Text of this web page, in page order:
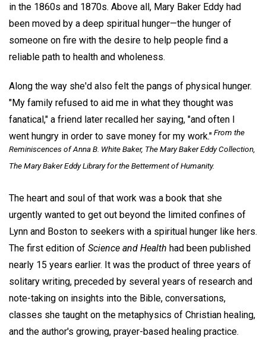
in the 1860s and 1870s. Above all, Mary Baker Eddy had
been moved by a deep spiritual hunger—the hunger of
someone on fire with the desire to help people find a
reliable path to health and wholeness.
Along the way she'd also felt the pangs of physical hunger.
"My family refused to aid me in what they thought was
fanatical," a friend later recalled her saying, "and often I
went hungry in order to save money for my work."From the
Reminiscences of Anna B. White Baker, The Mary Baker Eddy Collection,
The Mary Baker Eddy Library for the Betterment of Humanity.
The heart and soul of that work was a book that she
urgently wanted to get out beyond the limited confines of
Lynn and Boston to seekers with a spiritual hunger like hers.
The first edition of Science and Health had been published
nearly 15 years earlier. It was the product of three years of
solitary writing, preceded by several years of research and
note-taking on insights into the Bible, conversations,
classes she taught on the metaphysics of Christian healing,
and the author's growing, prayer-based healing practice.